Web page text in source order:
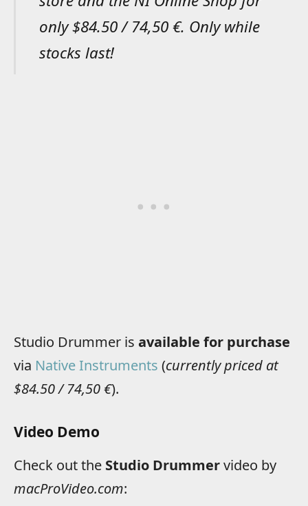
only $84.50 / 74,50 €. Only while
stocks last!
Studio Drummer is available for purchase
via Native Instruments (currently priced at
$84.50 / 74,50 €).
Video Demo
Check out the Studio Drummervideo by
macProVideo.com: